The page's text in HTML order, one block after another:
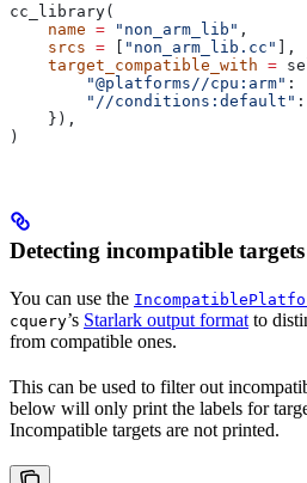
cc_library(
    name
= "non_arm_lib" ,
    srcs
= "non_arm_lib.cc"
],
    target_compatible_with
=
        "@platforms//cpu:arm"
: [
        "//conditions:default"
    }),
)
Detecting incompatible
You can use the
cquery’s Starlark output format to
from compatible ones.
This can be used to filter out
below will only print the labels for
Incompatible targets are not printed.